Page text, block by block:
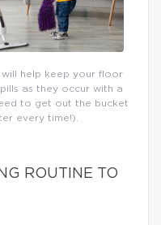
will help keep your floor
as they occur with a
to get out the bucket
every time!).
ROUTINE TO